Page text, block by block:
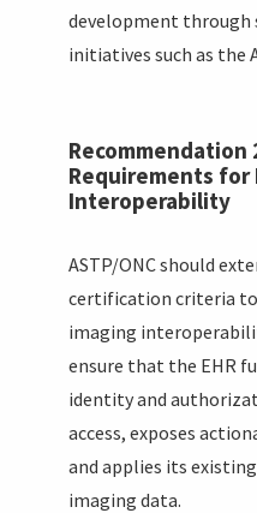
development
initiatives such as the
Recommendation
Requirements for
Interoperability
ASTP/ONC should
certification criteria
imaging
ensure that the EHR
identity and
access, exposes
and applies its
imaging data.